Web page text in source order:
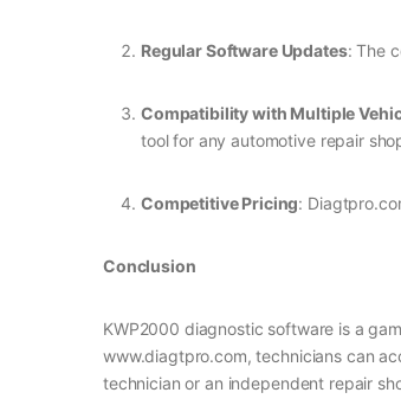
Regular Software Updates: The
Compatibility with Multiple
tool for any automotive repair
Competitive Pricing:
Conclusion
KWP2000 diagnostic software is a
www.diagtpro.com, technicians can
technician or an independent repair